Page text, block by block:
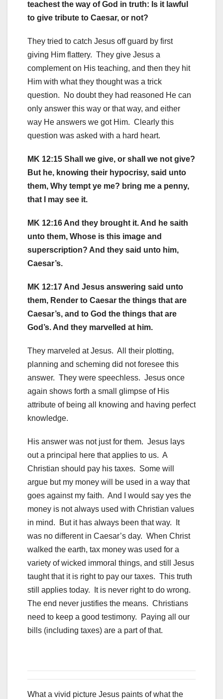
teachest the way of God in truth: Is it lawful
to give tribute to Caesar, or not?
They tried to catch Jesus off guard by first
giving Him flattery. They give Jesus a
complement on His teaching, and then they hit
Him with what they thought was a trick
question. No doubt they had reasoned He can
only answer this way or that way, and either
way He answers we got Him. Clearly this
question was asked with a hard heart.
MK 12:15 Shall we give, or shall we not give?
But he, knowing their hypocrisy, said unto
them, Why tempt ye me? bring me a penny,
that I may see it.
MK 12:16 And they brought it. And he saith
unto them, Whose is this image and
superscription? And they said unto him,
Caesar’s.
MK 12:17 And Jesus answering said unto
them, Render to Caesar the things that are
Caesar’s, and to God the things that are
God’s. And they marvelled at him.
They marveled at Jesus. All their plotting,
planning and scheming did not foresee this
answer. They were speechless. Jesus once
again shows forth a small glimpse of His
attribute of being all knowing and having perfect
knowledge.
His answer was not just for them. Jesus lays
out a principal here that applies to us. A
Christian should pay his taxes. Some will
argue but my money will be used in a way that
goes against my faith. And I would say yes the
money is not always used with Christian values
in mind. But it has always been that way. It
was no different in Caesar’s day. When Christ
walked the earth, tax money was used for a
variety of wicked immoral things, and still Jesus
taught that it is right to pay our taxes. This truth
still applies today. It is never right to do wrong.
The end never justifies the means. Christians
need to keep a good testimony. Paying all our
bills (including taxes) are a part of that.
What a vivid picture Jesus paints of what the